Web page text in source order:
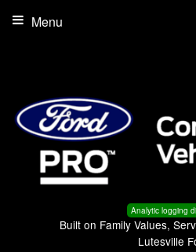
Analytic logging
Built on Family Values,
Lutesville
Menu